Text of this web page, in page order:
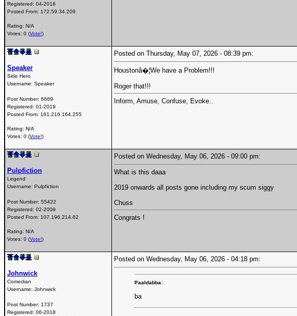
Registered: 04-2018
Posted From: 172.59.34.209
Rating: N/A
Votes: 0 (Vote!)
Speaker
Side Hero
Username: Speaker
Post Number: 6669
Registered: 01-2019
Posted From: 161.216.164.255
Rating: N/A
Votes: 0 (Vote!)
Posted on Thursday, May 07, 2026 - 08:39 pm:
Houstonâ�¦We have a Problem!!!
Roger that!!!
Inform, Amuse, Confuse, Evoke..
Pulpfiction
Legend
Username: Pulpfiction
Post Number: 55422
Registered: 02-2009
Posted From: 107.196.214.62
Rating: N/A
Votes: 0 (Vote!)
Posted on Wednesday, May 06, 2026 - 09:00 pm:
What is this daaa
2019 onwards all posts gone including my scum siggy
Chuss
Congrats !
Johnwick
Comedian
Username: Johnwick
Post Number: 1737
Registered: 06-2018
Posted on Wednesday, May 06, 2026 - 04:18 pm:
Paaldabba:
ba